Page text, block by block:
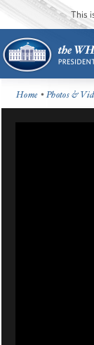
This
Home •Photos &